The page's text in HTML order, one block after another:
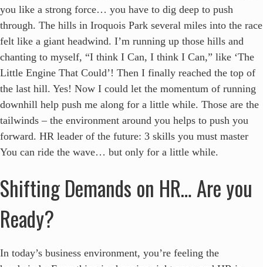
you like a strong force… you have to dig deep to push
through. The hills in Iroquois Park several miles into the race
felt like a giant headwind. I’m running up those hills and
chanting to myself, “I think I Can, I think I Can,” like ‘The
Little Engine That Could’! Then I finally reached the top of
the last hill. Yes! Now I could let the momentum of running
downhill help push me along for a little while. Those are the
tailwinds – the environment around you helps to push you
forward. HR leader of the future: 3 skills you must master
You can ride the wave… but only for a little while.
Shifting Demands on HR… Are you
Ready?
In today’s business environment, you’re feeling the